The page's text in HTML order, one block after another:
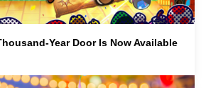
Year Door Is Now Available